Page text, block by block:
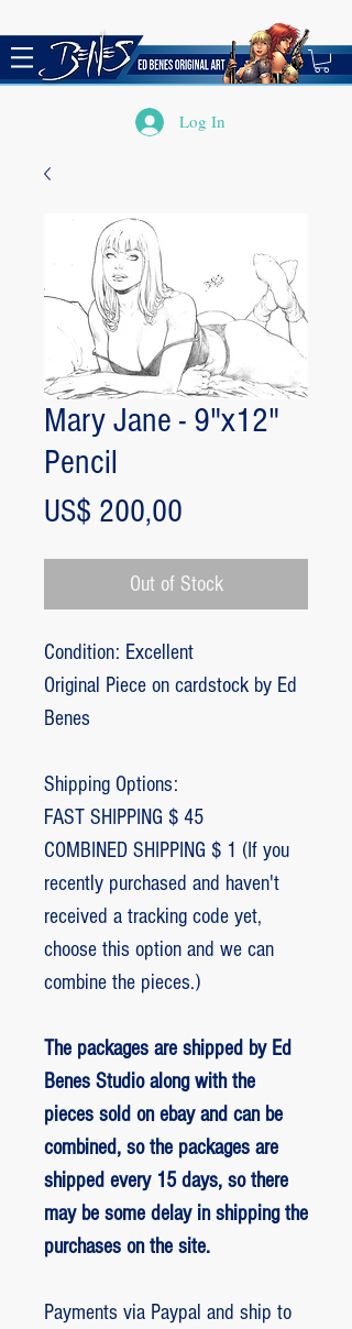
Log In
Mary Jane - 9"x12"
Pencil
US$ 200,00
Out of Stock
Condition: Excellent
Original Piece on cardstock by Ed
Benes
Shipping Options:
FAST SHIPPING $ 45
COMBINED SHIPPING $ 1 (If you
recently purchased and haven't
received a tracking code yet,
choose this option and we can
combine the pieces.)
The packages are shipped by Ed
Benes Studio along with the
pieces sold on ebay and can be
combined, so the packages are
shipped every 15 days, so there
may be some delay in shipping the
purchases on the site.
Payments via Paypal and ship to